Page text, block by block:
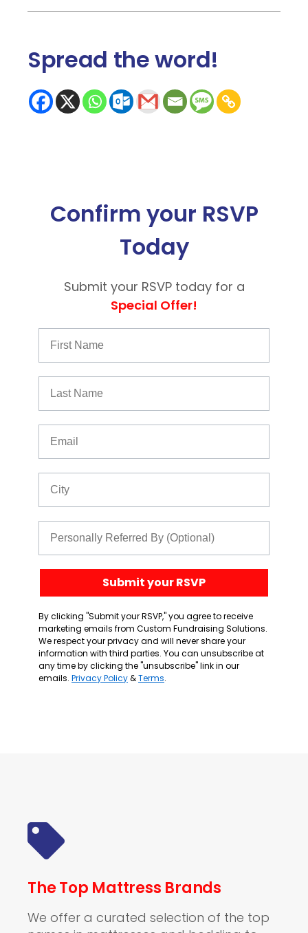
Spread the word!
Confirm your RSVP
Today
Submit your RSVP today for a
Special Offer!
Submit your RSVP
By clicking "Submit your RSVP," you agree to receive
marketing emails from Custom Fundraising Solutions.
We respect your privacy and will never share your
information with third parties. You can unsubscribe at
any time by clicking the "unsubscribe" link in our
emails. Privacy Policy&Terms.
The Top Mattress Brands
We offer a curated selection of the top